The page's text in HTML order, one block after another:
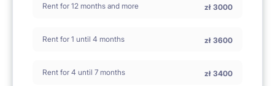
Rent for 12 months and more zł 3000
Rent for 1 until 4 months zł 3600
Rent for 4 until 7 months zł 3400